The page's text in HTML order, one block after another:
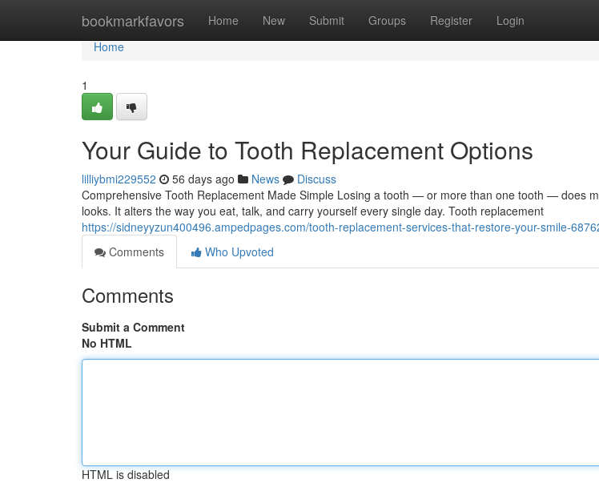
bookmarkfavors Home New Submit Groups Register Login
Home
Home
1
Your Guide to Tooth Replacement Options
lilliybmi229552 56 days ago News
Discuss
Comprehensive Tooth Replacement Made Simple Losing a tooth — or more than one tooth — does
looks. It alters the way you eat, talk, and carry yourself every single day. Tooth replacement
https://sidneyyzun400496.ampedpages.com/tooth-replacement-services-that-restore-your-smile-
Comments
Who Upvoted
Comments
Submit a Comment
No HTML
HTML is disabled